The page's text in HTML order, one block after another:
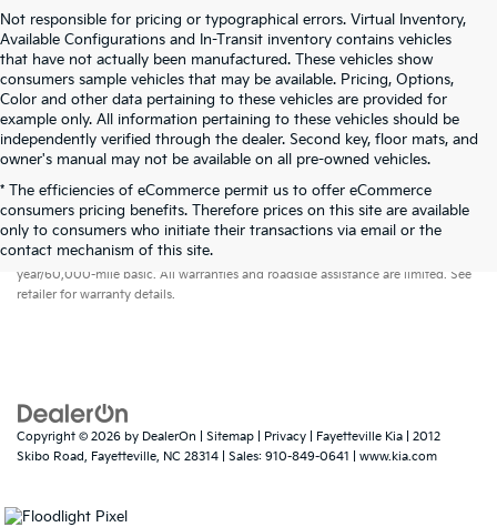
Not responsible for pricing or typographical errors. Virtual Inventory,
Available Configurations and In-Transit inventory contains vehicles
that have not actually been manufactured. These vehicles show
consumers sample vehicles that may be available. Pricing, Options,
Color and other data pertaining to these vehicles are provided for
example only. All information pertaining to these vehicles should be
independently verified through the dealer. Second key, floor mats, and
owner's manual may not be available on all pre-owned vehicles.
* The efficiencies of eCommerce permit us to offer eCommerce
consumers pricing benefits. Therefore prices on this site are available
only to consumers who initiate their transactions via email or the
contact mechanism of this site.
Warranties include 10-year/100,000-mile powertrain and 5-
year/60,000-mile basic. All warranties and roadside assistance are limited. See
retailer for warranty details.
Copyright © 2026 by DealerOn Sitemap Privacy | Fayetteville Kia
2012
Skibo Road, Fayetteville, NC 28314 | Sales: 910-849-0641 www.kia.com